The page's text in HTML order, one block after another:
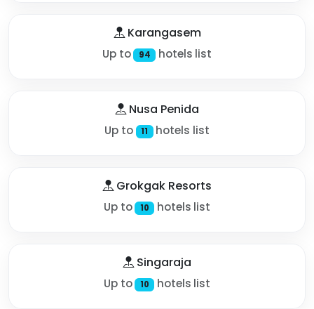
Karangasem
Up to 94 hotels list
Nusa Penida
Up to 11 hotels list
Grokgak Resorts
Up to 10 hotels list
Singaraja
Up to 10 hotels list